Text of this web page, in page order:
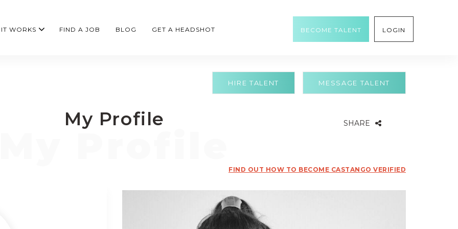
WORKS FIND A JOB BLOG GET A HEADSHOT BECOME TALENT LOGIN
MESSAGE TALENT
HIRE TALENT
My Profile SHARE
FIND OUT HOW TO BECOME CASTANGO VERIFIED